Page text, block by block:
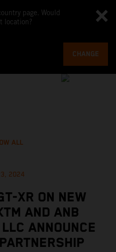
page. Would
location?
CHANGE
ALL
2024
XR ON NEW
AND ANB
ANNOUNCE